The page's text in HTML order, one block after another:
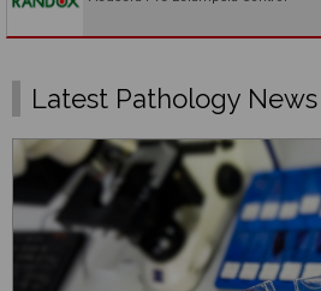
Latest Pathology News